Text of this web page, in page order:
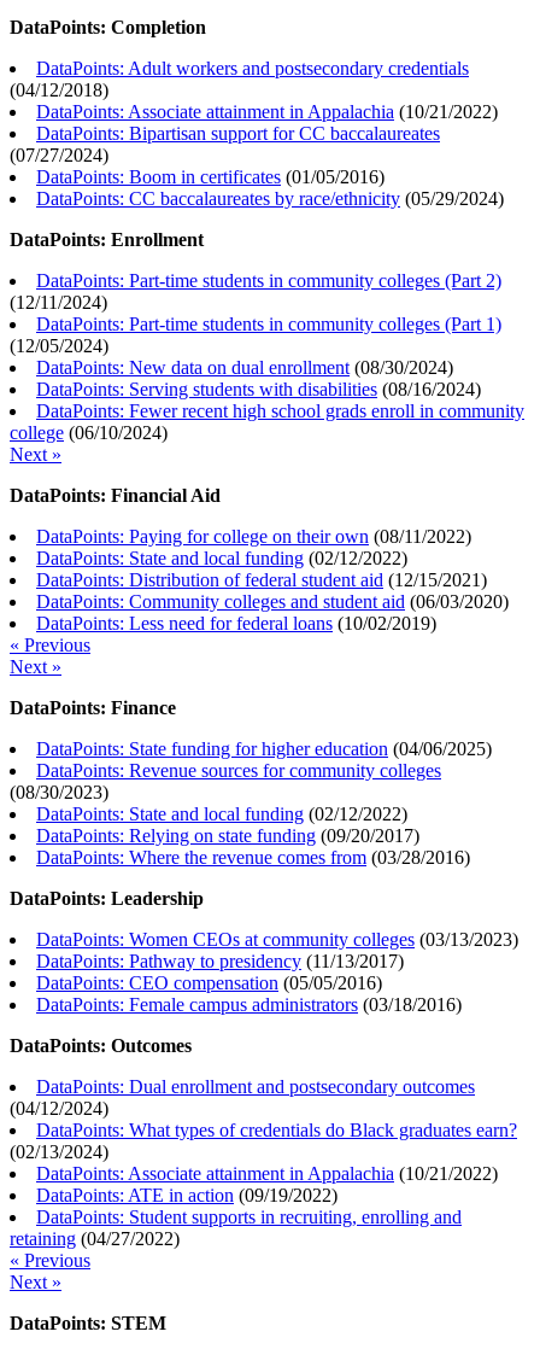
DataPoints: Completion
DataPoints: Adult workers and postsecondary credentials
(04/12/2018)
DataPoints: Associate attainment in Appalachia (10/21/2022)
DataPoints: Bipartisan support for CC baccalaureates
(07/27/2024)
DataPoints: Boom in certificates (01/05/2016)
DataPoints: CC baccalaureates by race/ethnicity (05/29/2024)
DataPoints: Enrollment
DataPoints: Part-time students in community colleges (Part 2)
(12/11/2024)
DataPoints: Part-time students in community colleges (Part 1)
(12/05/2024)
DataPoints: New data on dual enrollment (08/30/2024)
DataPoints: Serving students with disabilities (08/16/2024)
DataPoints: Fewer recent high school grads enroll in community
college (06/10/2024)
Next »
DataPoints: Financial Aid
DataPoints: Paying for college on their own (08/11/2022)
DataPoints: State and local funding (02/12/2022)
DataPoints: Distribution of federal student aid (12/15/2021)
DataPoints: Community colleges and student aid (06/03/2020)
DataPoints: Less need for federal loans (10/02/2019)
« Previous
Next »
DataPoints: Finance
DataPoints: State funding for higher education (04/06/2025)
DataPoints: Revenue sources for community colleges
(08/30/2023)
DataPoints: State and local funding (02/12/2022)
DataPoints: Relying on state funding (09/20/2017)
DataPoints: Where the revenue comes from (03/28/2016)
DataPoints: Leadership
DataPoints: Women CEOs at community colleges (03/13/2023)
DataPoints: Pathway to presidency (11/13/2017)
DataPoints: CEO compensation (05/05/2016)
DataPoints: Female campus administrators (03/18/2016)
DataPoints: Outcomes
DataPoints: Dual enrollment and postsecondary outcomes
(04/12/2024)
DataPoints: What types of credentials do Black graduates earn?
(02/13/2024)
DataPoints: Associate attainment in Appalachia (10/21/2022)
DataPoints: ATE in action (09/19/2022)
DataPoints: Student supports in recruiting, enrolling and
retaining (04/27/2022)
« Previous
Next »
DataPoints: STEM